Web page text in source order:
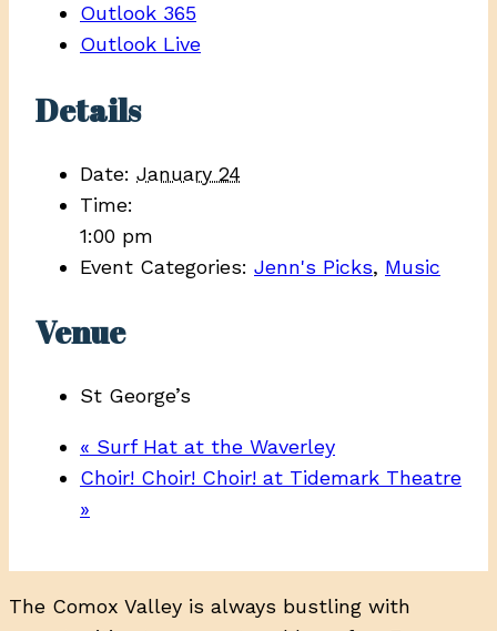
Outlook 365
Outlook Live
Details
Date: January 24
Time:
1:00 pm
Event Categories: Jenn's Picks, Music
Venue
St George’s
« Surf Hat at the Waverley
Choir! Choir! Choir! at Tidemark Theatre
»
The Comox Valley is always bustling with